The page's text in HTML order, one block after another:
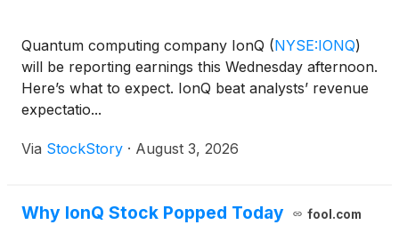
Quantum computing company IonQ (NYSE:IONQ)
will be reporting earnings this Wednesday afternoon.
Here’s what to expect. IonQ beat analysts’ revenue
expectatio...
Via StockStory · August 3, 2026
Why IonQ Stock Popped Today fool.com